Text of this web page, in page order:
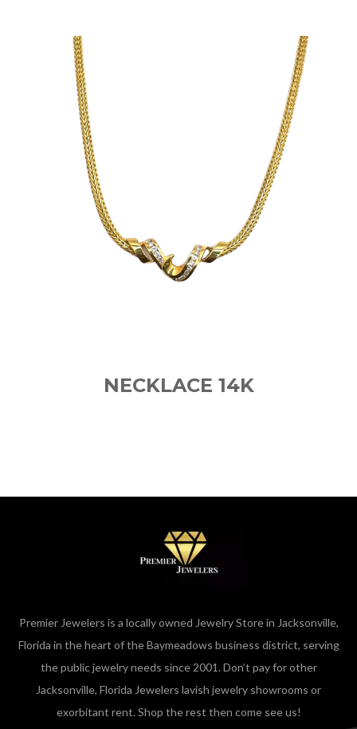
NECKLACE 14K
Premier Jewelers is a locally owned Jewelry Store in Jacksonville,
Florida in the heart of the Baymeadows business district, serving
the public jewelry needs since 2001. Don’t pay for other
Jacksonville, Florida Jewelers lavish jewelry showrooms or
exorbitant rent. Shop the rest then come see us!